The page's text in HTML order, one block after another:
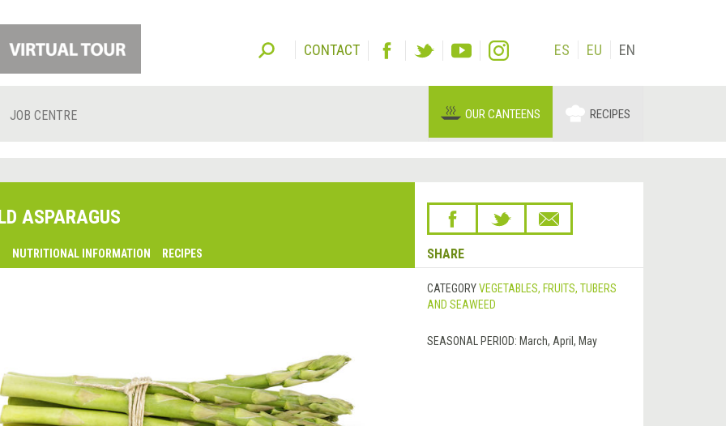
CONTACT ES EU EN
JOB CENTRE OUR CANTEENS RECIPES
ASPARAGUS
NUTRITIONAL INFORMATION RECIPES SHARE
CATEGORY VEGETABLES, FRUITS, TUBERS
AND SEAWEED
SEASONAL PERIOD: March, April, May